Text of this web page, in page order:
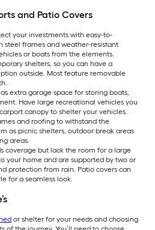
and Patio Covers
your investments with easy-to-
steel frames and weather-resistant
or boats from the elements.
shelters, so you can have a
outside. Most feature removable
extra garage space for storing boats,
Have large recreational vehicles you
canopy to shelter your vehicles.
and roofing to withstand the
as picnic shelters, outdoor break areas
areas.
coverage but lack the room for a large
your home and are supported by two or
protection from rain. Patio covers can
for a seamless look.
or shelter for your needs and choosing